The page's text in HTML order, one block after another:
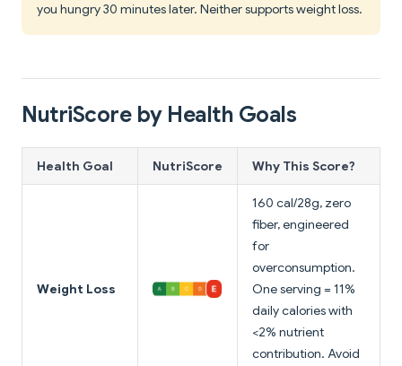
you hungry 30 minutes later. Neither supports weight loss.
NutriScore by Health Goals
Health Goal NutriScore Why This Score?
Weight Loss
160 cal/28g, zero
fiber, engineered
for
overconsumption.
One serving = 11%
daily calories with
<2% nutrient
contribution. Avoid